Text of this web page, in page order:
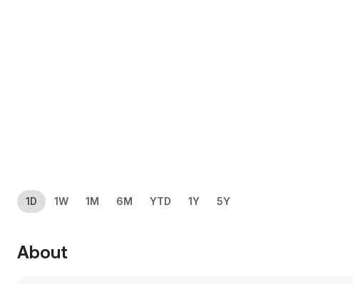
1D 1W 1M 6M YTD 1Y 5Y
About